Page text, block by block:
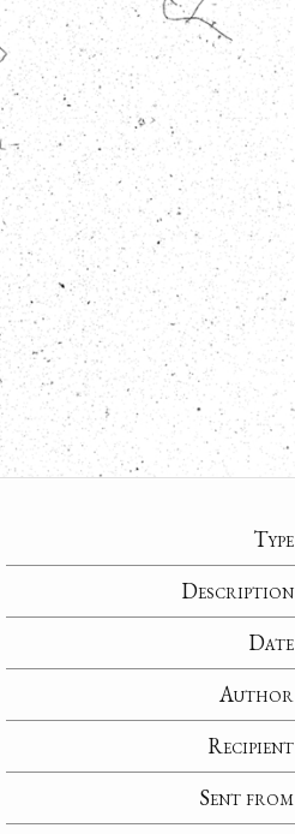
Type
Description
Date
Author
Recipient
Sent from